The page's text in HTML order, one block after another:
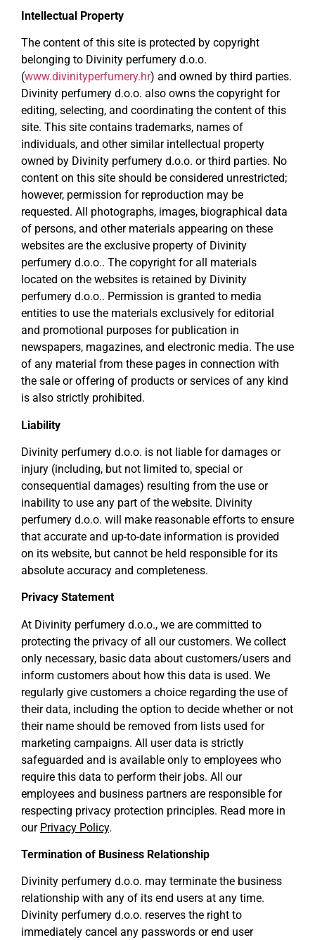
Intellectual Property
The content of this site is protected by copyright
belonging to Divinity perfumery d.o.o.
(www.divinityperfumery.hr) and owned by third parties.
Divinity perfumery d.o.o. also owns the copyright for
editing, selecting, and coordinating the content of this
site. This site contains trademarks, names of
individuals, and other similar intellectual property
owned by Divinity perfumery d.o.o. or third parties. No
content on this site should be considered unrestricted;
however, permission for reproduction may be
requested. All photographs, images, biographical data
of persons, and other materials appearing on these
websites are the exclusive property of Divinity
perfumery d.o.o.. The copyright for all materials
located on the websites is retained by Divinity
perfumery d.o.o.. Permission is granted to media
entities to use the materials exclusively for editorial
and promotional purposes for publication in
newspapers, magazines, and electronic media. The use
of any material from these pages in connection with
the sale or offering of products or services of any kind
is also strictly prohibited.
Liability
Divinity perfumery d.o.o. is not liable for damages or
injury (including, but not limited to, special or
consequential damages) resulting from the use or
inability to use any part of the website. Divinity
perfumery d.o.o. will make reasonable efforts to ensure
that accurate and up-to-date information is provided
on its website, but cannot be held responsible for its
absolute accuracy and completeness.
Privacy Statement
At Divinity perfumery d.o.o., we are committed to
protecting the privacy of all our customers. We collect
only necessary, basic data about customers/users and
inform customers about how this data is used. We
regularly give customers a choice regarding the use of
their data, including the option to decide whether or not
their name should be removed from lists used for
marketing campaigns. All user data is strictly
safeguarded and is available only to employees who
require this data to perform their jobs. All our
employees and business partners are responsible for
respecting privacy protection principles. Read more in
our Privacy Policy.
Termination of Business Relationship
Divinity perfumery d.o.o. may terminate the business
relationship with any of its end users at any time.
Divinity perfumery d.o.o. reserves the right to
immediately cancel any passwords or end user